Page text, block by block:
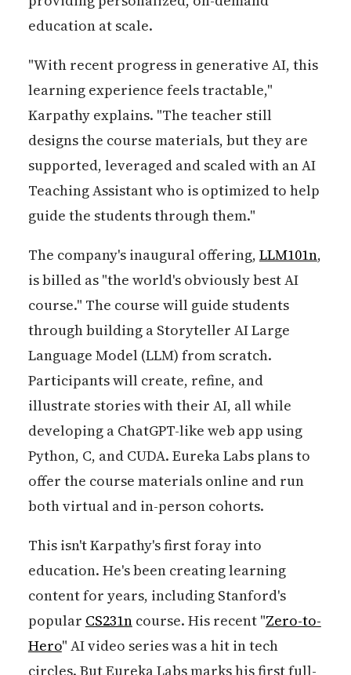
education at scale.
"With recent progress in generative AI, this
learning experience feels tractable,"
Karpathy explains. "The teacher still
designs the course materials, but they are
supported, leveraged and scaled with an AI
Teaching Assistant who is optimized to help
guide the students through them."
The company's inaugural offering, LLM101n,
is billed as "the world's obviously best AI
course." The course will guide students
through building a Storyteller AI Large
Language Model (LLM) from scratch.
Participants will create, refine, and
illustrate stories with their AI, all while
developing a ChatGPT-like web app using
Python, C, and CUDA. Eureka Labs plans to
offer the course materials online and run
both virtual and in-person cohorts.
This isn't Karpathy's first foray into
education. He's been creating learning
content for years, including Stanford's
popular CS231ncourse. His recent "Zero-to-
Hero" AI video series was a hit in tech
circles. But Eureka Labs marks his first full-